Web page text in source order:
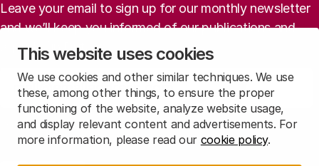
This website uses cookies
We use cookies and other similar techniques. We use
these, among other things, to ensure the proper
functioning of the website, analyze website usage,
and display relevant content and advertisements. For
more information, please read our cookie policy.
Leave your email to sign up for our monthly newsletter
and we’ll keep you informed of our publications and
agenda (in Dutch).
Sign up
Readour privacy statementto learn how we treat this data.